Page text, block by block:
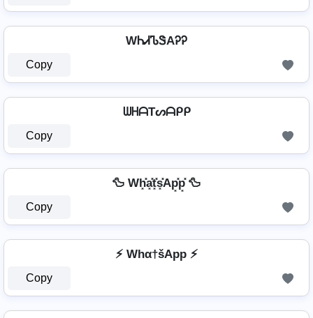
WᏂᏗᏖᏕAᎮᎮ
Copy
ᗯᕼᗩTᔕᗩᑭᑭ
Copy
🦆 Wh͓̽a͓̽t͓̽s͓̽Ap͓̽p͓̽ 🦆
Copy
⚡ Whα†šApp ⚡
Copy